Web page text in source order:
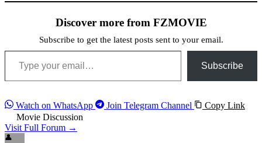
Discover more from FZMOVIE
Subscribe to get the latest posts sent to your email.
Type your email…
Subscribe
Watch on WhatsApp Join Telegram Channel
Copy Link
Movie Discussion
Visit Full Forum →
👤